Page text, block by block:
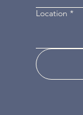
Location *